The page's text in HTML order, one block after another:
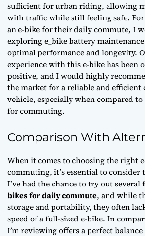
sufficient for urban riding, allowing
with traffic while still feeling safe.
an e-bike for their daily commute, I
exploringe_bike battery
optimal performance and longevity.
experience with this e-bike has been
positive, and I would highly
the market for a reliable and efficient
vehicle, especially when compared
for commuting.
Comparison With
When it comes to choosing the right
commuting, it’s essential to consider
I’ve had the chance to try out several
bikes for daily commute, and while
storage and portability, they often
speed of a full-sized e-bike. In
I’m reviewing offers a perfect